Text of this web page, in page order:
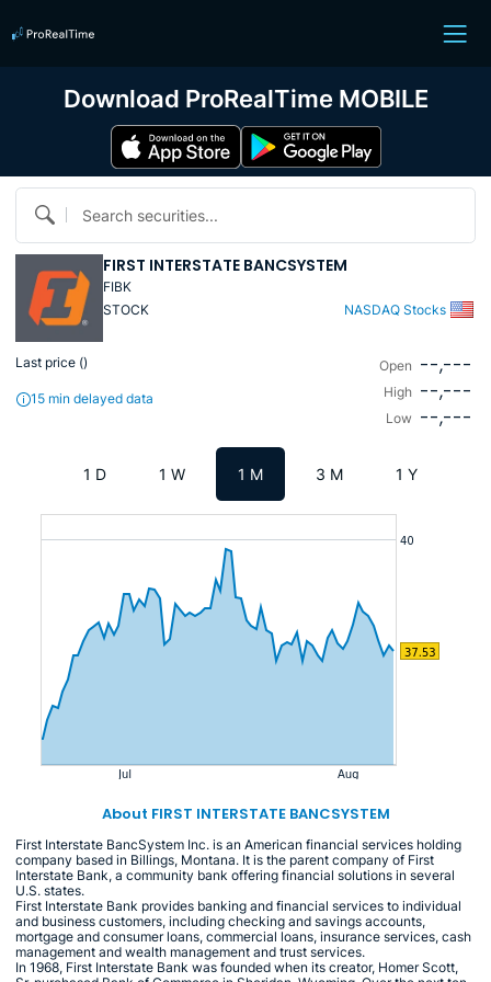
Search securities...
FIRST INTERSTATE BANCSYSTEM
FIBK
STOCK
NASDAQ Stocks
Last price ()
15 min delayed data
Open --,---
High --,---
Low --,---
1 D 1 W 1 M 3 M 1 Y
About FIRST INTERSTATE BANCSYSTEM
First Interstate BancSystem Inc. is an American financial services holding
company based in Billings, Montana. It is the parent company of First
Interstate Bank, a community bank offering financial solutions in several
U.S. states.
First Interstate Bank provides banking and financial services to individual
and business customers, including checking and savings accounts,
mortgage and consumer loans, commercial loans, insurance services, cash
management and wealth management and trust services.
In 1968, First Interstate Bank was founded when its creator, Homer Scott,
Download ProRealTime MOBILE